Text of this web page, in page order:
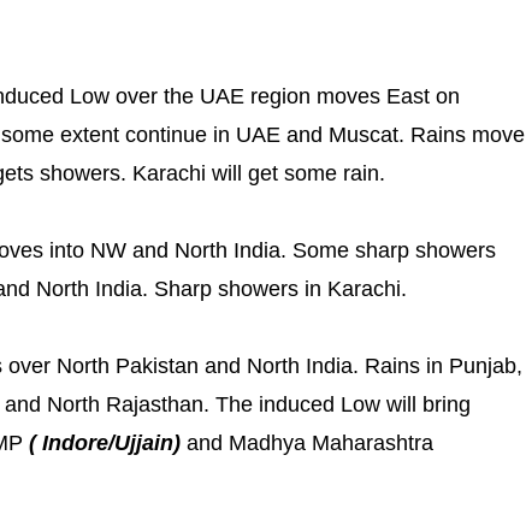
Low over the UAE region moves East on
extent continue in UAE and Muscat. Rains move
showers. Karachi will get some rain.
into NW and North India. Some sharp showers
North India. Sharp showers in Karachi.
over North Pakistan and North India. Rains in Punjab,
North Rajasthan. The induced Low will bring
( Indore/Ujjain)and Madhya Maharashtra